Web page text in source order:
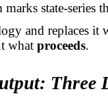
state-series
and replaces it
what proceeds.
Three